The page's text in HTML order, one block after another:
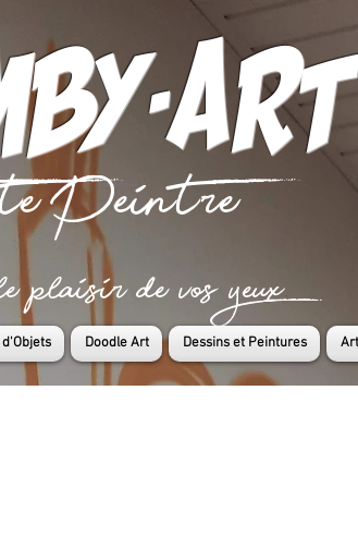
art
Peintre
de vos yeux
Doodle Art Dessins et Peintures